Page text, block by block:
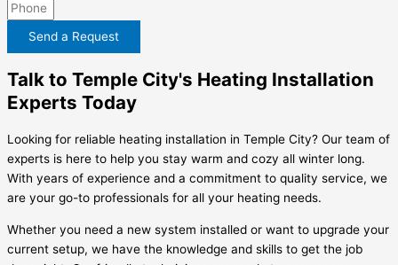
Send a Request
Talk to Temple City's Heating Installation
Experts Today
Looking for reliable heating installation in Temple City? Our team of
experts is here to help you stay warm and cozy all winter long.
With years of experience and a commitment to quality service, we
are your go-to professionals for all your heating needs.
Whether you need a new system installed or want to upgrade your
current setup, we have the knowledge and skills to get the job